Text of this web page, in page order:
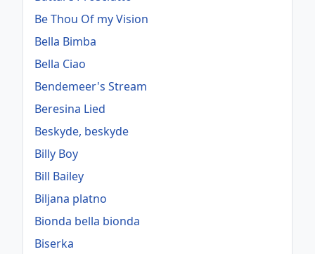
Be Thou Of my Vision
Bella Bimba
Bella Ciao
Bendemeer's Stream
Beresina Lied
Beskyde, beskyde
Billy Boy
Bill Bailey
Biljana platno
Bionda bella bionda
Biserka